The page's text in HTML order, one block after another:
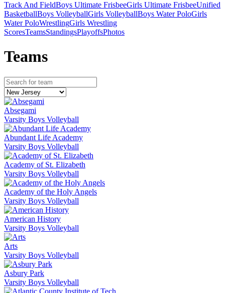
Track And FieldBoys Ultimate FrisbeeGirls Ultimate FrisbeeUnified
BasketballBoys VolleyballGirls VolleyballBoys Water PoloGirls
Water PoloWrestlingGirls Wrestling
ScoresTeamsStandingsPlayoffsPhotos
Teams
Absegami
Varsity Boys Volleyball
Abundant Life Academy
Varsity Boys Volleyball
Academy of St. Elizabeth
Varsity Boys Volleyball
Academy of the Holy Angels
Varsity Boys Volleyball
American History
Varsity Boys Volleyball
Arts
Varsity Boys Volleyball
Asbury Park
Varsity Boys Volleyball